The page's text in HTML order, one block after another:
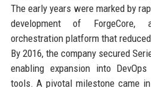
The early years were marked by
development of ForgeCore,
orchestration platform that
By 2016, the company secured
enabling expansion into
tools. A pivotal milestone came